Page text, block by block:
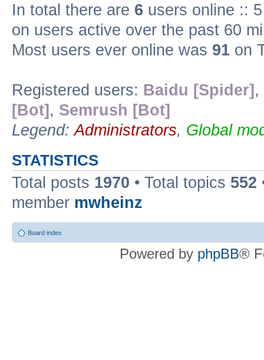
In total there are 6 users online ::
on users active over the past 60
Most users ever online was 91 on
Registered users: Baidu [Spider] ,
[Bot] , Semrush [Bot]
Legend:Administrators, Global
STATISTICS
Total posts 1970 • Total topics 552
member mwheinz
Board index
Powered by phpBB®